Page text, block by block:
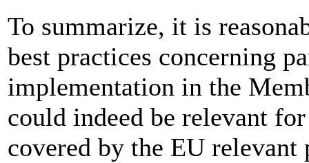
To summarize, it is
best practices concerning
implementation in the
could indeed be relevant
covered by the EU relevant